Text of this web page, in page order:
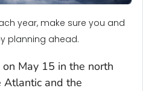
year, make sure you and
planning ahead.
May 15 in the north
Atlantic and the